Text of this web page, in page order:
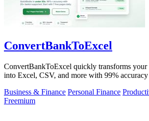
ConvertBankToExcel
ConvertBankToExcel quickly transforms your
into Excel, CSV, and more with 99%
Business & Finance Personal Finance
Freemium